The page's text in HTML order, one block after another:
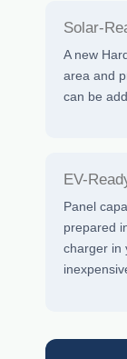
Solar-
A new
area and
can be
EV-
Panel
prepared
charger in